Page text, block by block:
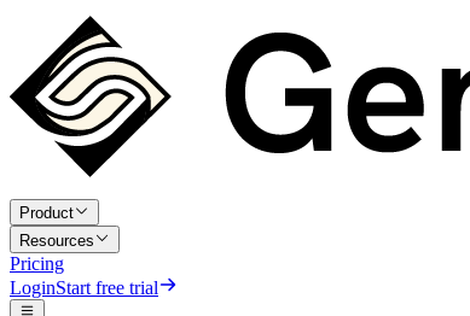
Product
Resources
Pricing
LoginStart free trial